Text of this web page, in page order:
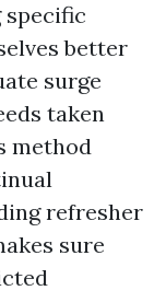
better
surge
taken
method
refresher
sure